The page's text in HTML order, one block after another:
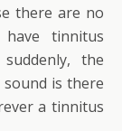
there are no
tinnitus
the
is there
a tinnitus